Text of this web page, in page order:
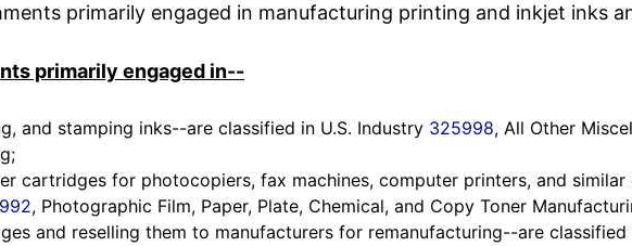
primarily engaged in manufacturing printing and inkjet inks
primarily engaged in--
and stamping inks--are classified in U.S. Industry 325998, All Other
cartridges for photocopiers, fax machines, computer printers, and
, Photographic Film, Paper, Plate, Chemical, and Copy Toner
and reselling them to manufacturers for remanufacturing--are classified